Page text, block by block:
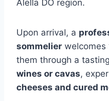
Alella DO region.
Upon arrival, a
sommelier welcomes
them through a
wines or cavas,
cheeses and cured